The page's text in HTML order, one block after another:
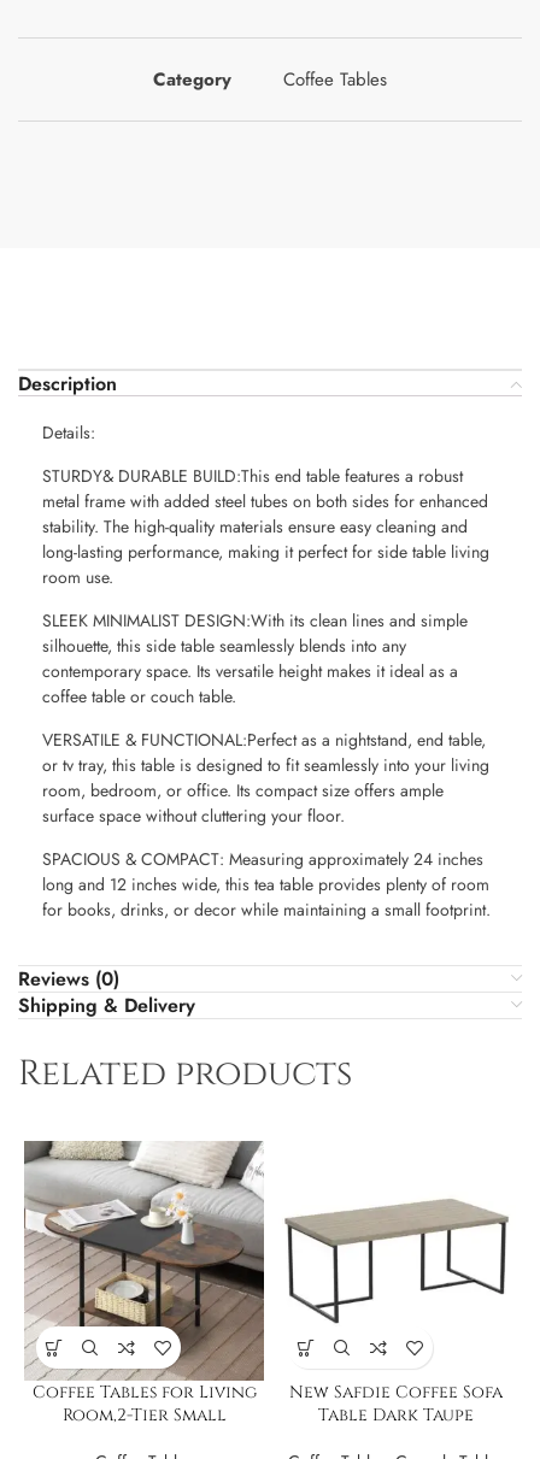
Category Coffee Tables
Description
Details:
STURDY& DURABLE BUILD:This end table features a robust
metal frame with added steel tubes on both sides for enhanced
stability. The high-quality materials ensure easy cleaning and
long-lasting performance, making it perfect for side table living
room use.
SLEEK MINIMALIST DESIGN:With its clean lines and simple
silhouette, this side table seamlessly blends into any
contemporary space. Its versatile height makes it ideal as a
coffee table or couch table.
VERSATILE & FUNCTIONAL:Perfect as a nightstand, end table,
or tv tray, this table is designed to fit seamlessly into your living
room, bedroom, or office. Its compact size offers ample
surface space without cluttering your floor.
SPACIOUS & COMPACT: Measuring approximately 24 inches
long and 12 inches wide, this tea table provides plenty of room
for books, drinks, or decor while maintaining a small footprint.
Reviews (0)
Shipping & Delivery
Related products
Coffee Tables for Living
Room,2-Tier Small
New Safdie Coffee Sofa
Table Dark Taupe